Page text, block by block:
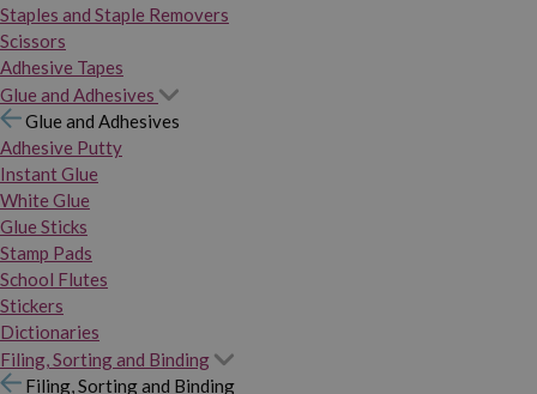
Staples and Staple Removers
Scissors
Adhesive Tapes
Glue and Adhesives
Glue and Adhesives
Adhesive Putty
Instant Glue
White Glue
Glue Sticks
Stamp Pads
School Flutes
Stickers
Dictionaries
Filing, Sorting and Binding
Filing, Sorting and Binding